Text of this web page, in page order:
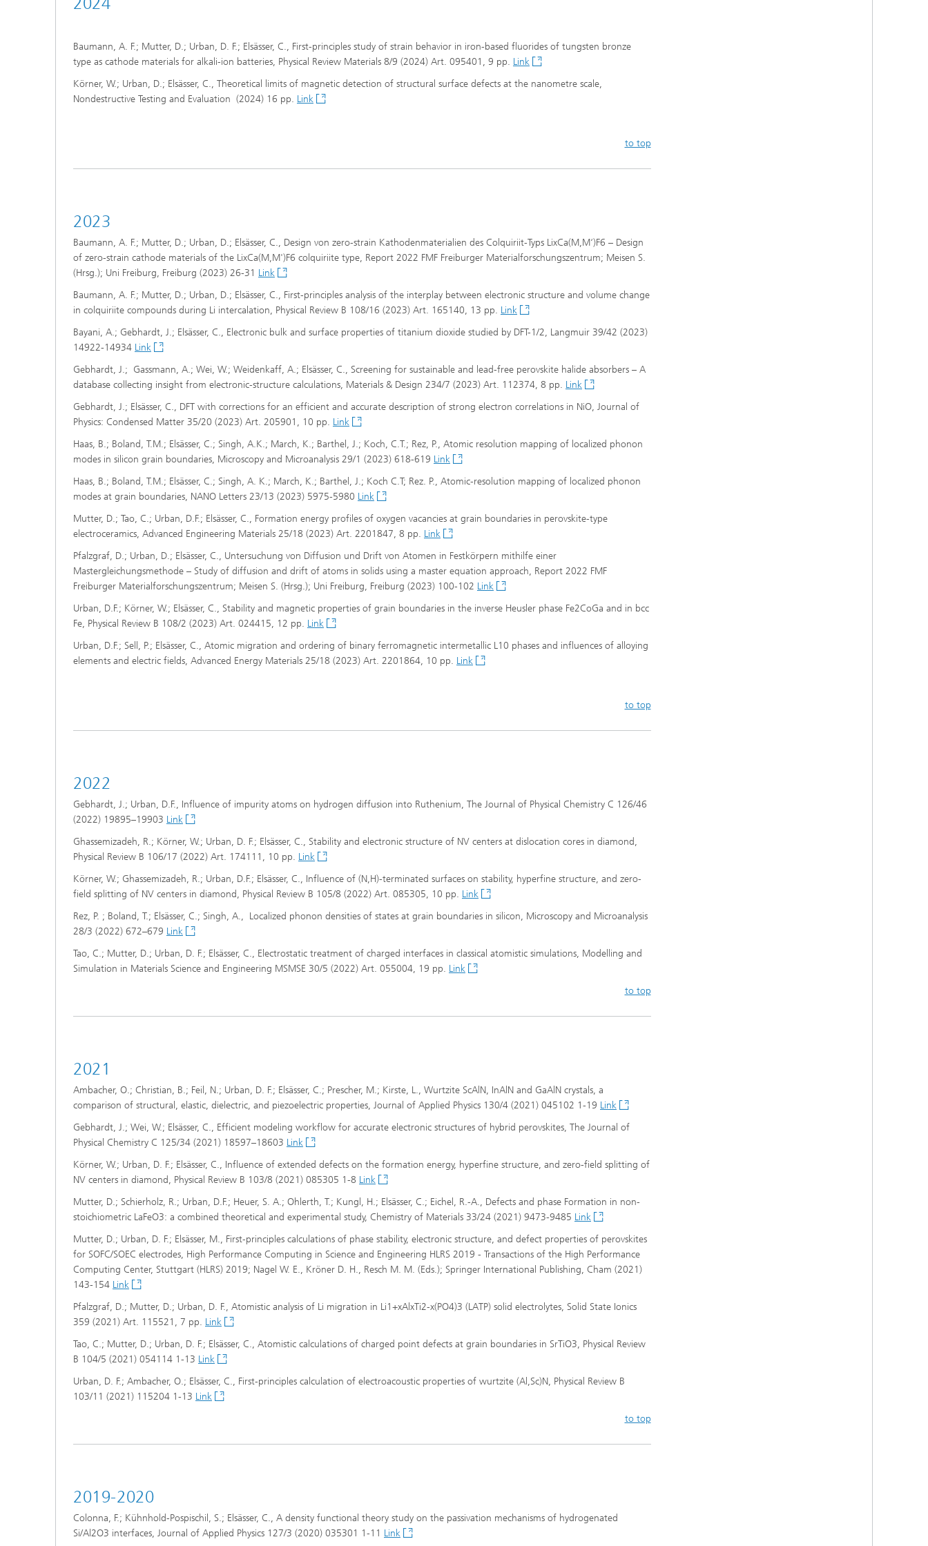
Baumann, A. F.; Mutter, D.; Urban, D. F.; Elsässer, C., First-principles study of strain behavior in iron-based fluorides of tungsten bronze
type as cathode materials for alkali-ion batteries, Physical Review Materials 8/9 (2024) Art. 095401, 9 pp. Link
Körner, W.; Urban, D.; Elsässer, C., Theoretical limits of magnetic detection of structural surface defects at the nanometre scale,
Nondestructive Testing and Evaluation (2024) 16 pp. Link
to top
2023
Baumann, A. F.; Mutter, D.; Urban, D.; Elsässer, C., Design von zero-strain Kathodenmaterialien des Colquiriit-Typs LixCa(M,M‘)F6 – Design
of zero-strain cathode materials of the LixCa(M,M')F6 colquiriite type, Report 2022 FMF Freiburger Materialforschungszentrum; Meisen S.
(Hrsg.); Uni Freiburg, Freiburg (2023) 26-31 Link
Baumann, A. F.; Mutter, D.; Urban, D.; Elsässer, C., First-principles analysis of the interplay between electronic structure and volume change
in colquiriite compounds during Li intercalation, Physical Review B 108/16 (2023) Art. 165140, 13 pp. Link
Bayani, A.; Gebhardt, J.; Elsässer, C., Electronic bulk and surface properties of titanium dioxide studied by DFT-1/2, Langmuir 39/42 (2023)
14922-14934 Link
Gebhardt, J.; Gassmann, A.; Wei, W.; Weidenkaff, A.; Elsässer, C., Screening for sustainable and lead-free perovskite halide absorbers – A
database collecting insight from electronic-structure calculations, Materials & Design 234/7 (2023) Art. 112374, 8 pp. Link
Gebhardt, J.; Elsässer, C., DFT with corrections for an efficient and accurate description of strong electron correlations in NiO, Journal of
Physics: Condensed Matter 35/20 (2023) Art. 205901, 10 pp. Link
Haas, B.; Boland, T.M.; Elsässer, C.; Singh, A.K.; March, K.; Barthel, J.; Koch, C.T.; Rez, P., Atomic resolution mapping of localized phonon
modes in silicon grain boundaries, Microscopy and Microanalysis 29/1 (2023) 618-619 Link
Haas, B.; Boland, T.M.; Elsässer, C.; Singh, A. K.; March, K.; Barthel, J.; Koch C.T; Rez. P., Atomic-resolution mapping of localized phonon
modes at grain boundaries, NANO Letters 23/13 (2023) 5975-5980 Link
Mutter, D.; Tao, C.; Urban, D.F.; Elsässer, C., Formation energy profiles of oxygen vacancies at grain boundaries in perovskite-type
electroceramics, Advanced Engineering Materials 25/18 (2023) Art. 2201847, 8 pp. Link
Pfalzgraf, D.; Urban, D.; Elsässer, C., Untersuchung von Diffusion und Drift von Atomen in Festkörpern mithilfe einer
Mastergleichungsmethode – Study of diffusion and drift of atoms in solids using a master equation approach, Report 2022 FMF
Freiburger Materialforschungszentrum; Meisen S. (Hrsg.); Uni Freiburg, Freiburg (2023) 100-102 Link
Urban, D.F.; Körner, W.; Elsässer, C., Stability and magnetic properties of grain boundaries in the inverse Heusler phase Fe2CoGa and in bcc
Fe, Physical Review B 108/2 (2023) Art. 024415, 12 pp. Link
Urban, D.F.; Sell, P.; Elsässer, C., Atomic migration and ordering of binary ferromagnetic intermetallic L10 phases and influences of alloying
elements and electric fields, Advanced Energy Materials 25/18 (2023) Art. 2201864, 10 pp. Link
to top
2022
Gebhardt, J.; Urban, D.F., Influence of impurity atoms on hydrogen diffusion into Ruthenium, The Journal of Physical Chemistry C 126/46
(2022) 19895–19903 Link
Ghassemizadeh, R.; Körner, W.; Urban, D. F.; Elsässer, C., Stability and electronic structure of NV centers at dislocation cores in diamond,
Physical Review B 106/17 (2022) Art. 174111, 10 pp. Link
Körner, W.; Ghassemizadeh, R.; Urban, D.F.; Elsässer, C., Influence of (N,H)-terminated surfaces on stability, hyperfine structure, and zero-
field splitting of NV centers in diamond, Physical Review B 105/8 (2022) Art. 085305, 10 pp. Link
Rez, P. ; Boland, T.; Elsässer, C.; Singh, A., Localized phonon densities of states at grain boundaries in silicon, Microscopy and Microanalysis
28/3 (2022) 672–679 Link
Tao, C.; Mutter, D.; Urban, D. F.; Elsässer, C., Electrostatic treatment of charged interfaces in classical atomistic simulations, Modelling and
Simulation in Materials Science and Engineering MSMSE 30/5 (2022) Art. 055004, 19 pp. Link
to top
2021
Ambacher, O.; Christian, B.; Feil, N.; Urban, D. F.; Elsässer, C.; Prescher, M.; Kirste, L., Wurtzite ScAlN, InAlN and GaAlN crystals, a
comparison of structural, elastic, dielectric, and piezoelectric properties, Journal of Applied Physics 130/4 (2021) 045102 1-19 Link
Gebhardt, J.; Wei, W.; Elsässer, C., Efficient modeling workflow for accurate electronic structures of hybrid perovskites, The Journal of
Physical Chemistry C 125/34 (2021) 18597–18603 Link
Körner, W.; Urban, D. F.; Elsässer, C., Influence of extended defects on the formation energy, hyperfine structure, and zero-field splitting of
NV centers in diamond, Physical Review B 103/8 (2021) 085305 1-8 Link
Mutter, D.; Schierholz, R.; Urban, D.F.; Heuer, S. A.; Ohlerth, T.; Kungl, H.; Elsässer, C.; Eichel, R.-A., Defects and phase Formation in non-
stoichiometric LaFeO3: a combined theoretical and experimental study, Chemistry of Materials 33/24 (2021) 9473-9485 Link
Mutter, D.; Urban, D. F.; Elsässer, M., First-principles calculations of phase stability, electronic structure, and defect properties of perovskites
for SOFC/SOEC electrodes, High Performance Computing in Science and Engineering HLRS 2019 - Transactions of the High Performance
Computing Center, Stuttgart (HLRS) 2019; Nagel W. E., Kröner D. H., Resch M. M. (Eds.); Springer International Publishing, Cham (2021)
143-154 Link
Pfalzgraf, D.; Mutter, D.; Urban, D. F., Atomistic analysis of Li migration in Li1+xAlxTi2-x(PO4)3 (LATP) solid electrolytes, Solid State Ionics
359 (2021) Art. 115521, 7 pp. Link
Tao, C.; Mutter, D.; Urban, D. F.; Elsässer, C., Atomistic calculations of charged point defects at grain boundaries in SrTiO3, Physical Review
B 104/5 (2021) 054114 1-13 Link
Urban, D. F.; Ambacher, O.; Elsässer, C., First-principles calculation of electroacoustic properties of wurtzite (Al,Sc)N, Physical Review B
103/11 (2021) 115204 1-13 Link
to top
2019-2020
Colonna, F.; Kühnhold-Pospischil, S.; Elsässer, C., A density functional theory study on the passivation mechanisms of hydrogenated
Si/Al2O3 interfaces, Journal of Applied Physics 127/3 (2020) 035301 1-11 Link